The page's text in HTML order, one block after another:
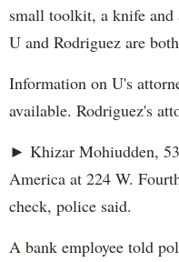
small toolkit, a knife and
U and Rodriguez are
Information on U's
available. Rodriguez's
► Khizar Mohiudden,
America at 224 W.
check, police said.
A bank employee told